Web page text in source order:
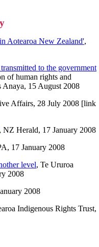
Aotearoa New Zealand',
to the government
of human rights and
Anaya, 15 August 2008
Affairs, 28 July 2008 [link
, NZ Herald, 17 January 2008
17 January 2008
level, Te Ururoa
2008
2008
Indigenous Rights Trust,